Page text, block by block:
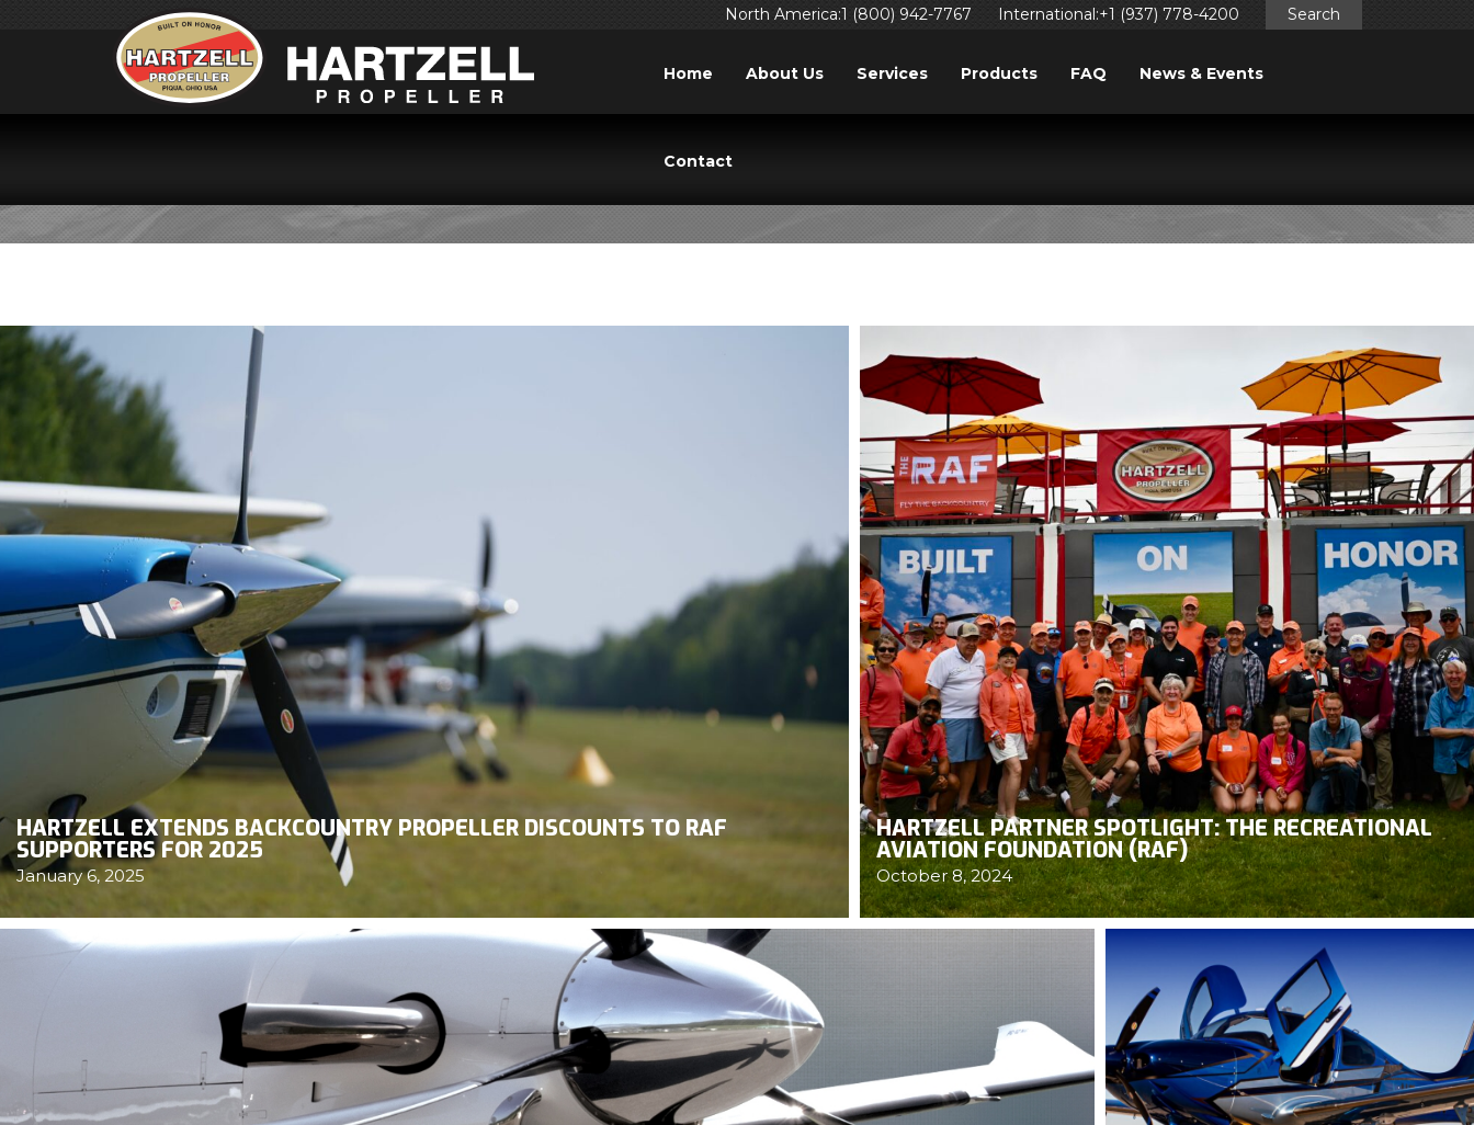
North America:1 (800) 942-7767 International:+1 (937) 778-4200 Search
Home About Us Services Products FAQ News & Events
Contact
TAG: PILOT
HARTZELL EXTENDS BACKCOUNTRY PROPELLER DISCOUNTS TO RAF
SUPPORTERS FOR 2025
January 6, 2025
HARTZELL PARTNER SPOTLIGHT: THE RECREATIONAL
AVIATION FOUNDATION (RAF)
October 8, 2024